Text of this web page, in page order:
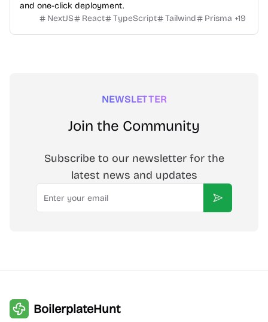
and one-click deployment.
NextJS
React TypeScript Tailwind Prisma +19
NEWSLETTER
Join the Community
Subscribe to our newsletter for the
latest news and updates
Email
Subscribe
BoilerplateHunt